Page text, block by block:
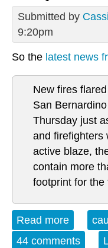
Submitted by
9:20pm
So the latest news
New fires
San
Thursday just
and firefighters
active blaze,
contain more
footprint for the
Read more about
44 comments